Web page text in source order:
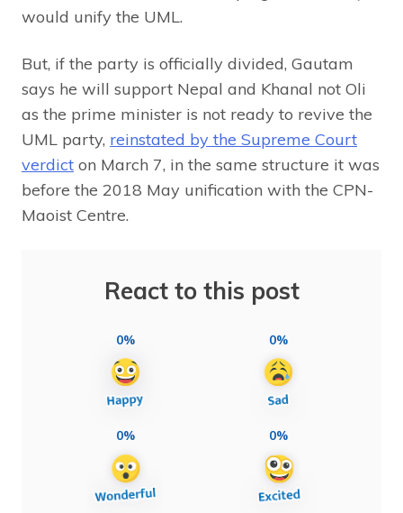
would unify the UML.
But, if the party is officially divided, Gautam
says he will support Nepal and Khanal not Oli
as the prime minister is not ready to revive the
UML party, reinstated by the Supreme Court
verdict on March 7, in the same structure it was
before the 2018 May unification with the CPN-
Maoist Centre.
React to this post
0% 0%
0% 0%